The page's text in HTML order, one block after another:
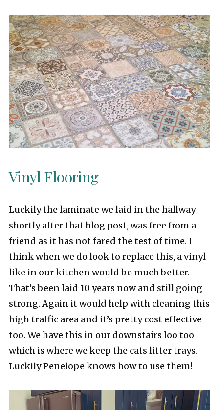
Vinyl Flooring
Luckily the laminate we laid in the hallway
shortly after that blog post, was free from a
friend as it has not fared the test of time. I
think when we do look to replace this, a vinyl
like in our kitchen would be much better.
That’s been laid 10 years now and still going
strong. Again it would help with cleaning this
high traffic area and it’s pretty cost effective
too. We have this in our downstairs loo too
which is where we keep the cats litter trays.
Luckily Penelope knows how to use them!